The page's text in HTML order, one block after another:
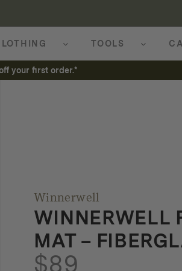
TOOLS
your first order.*
Winnerwell
WINNERWELL
MAT –
$89